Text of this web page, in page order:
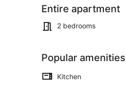
Entire apartment
2 bedrooms
Popular amenities
Kitchen